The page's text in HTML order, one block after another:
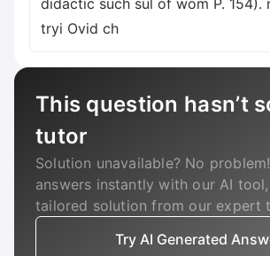
This question hasn’t
tutor
Solution unavailable? No
answers instantly with our AI
tailored solution from our expert
Try AI Generated